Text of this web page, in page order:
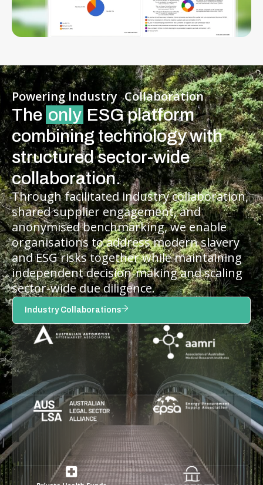
Powering Industry Collaboration
The only ESG platform
combining technology with
structured sector-wide
collaboration.
Through facilitated industry collaboration,
shared supplier engagement, and
anonymised benchmarking, we enable
organisations to address modern slavery
and ESG risks together while maintaining
independent decision-making and scaling
sector-wide due diligence.
Industry Collaborations